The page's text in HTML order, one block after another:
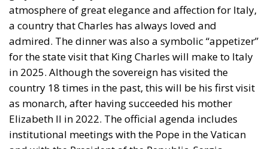
Three major events or processes have shaped the
European Union in recent decades. First, the
accession of new states has increased diversity
within its borders, reinforcing sources of tension.
Second, Great Britain, with its strong tradition of
freedom and democracy, has left the EU. Third, the
EU faces two serious external threats: Russian